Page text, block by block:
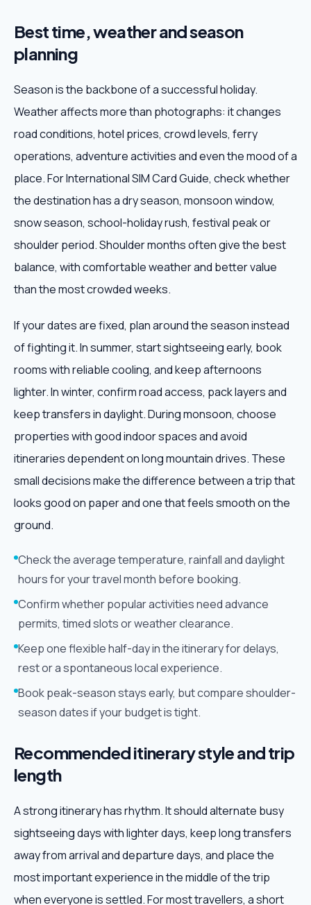
Best time, weather and season
planning
Season is the backbone of a successful holiday.
Weather affects more than photographs: it changes
road conditions, hotel prices, crowd levels, ferry
operations, adventure activities and even the mood of a
place. For International SIM Card Guide, check whether
the destination has a dry season, monsoon window,
snow season, school-holiday rush, festival peak or
shoulder period. Shoulder months often give the best
balance, with comfortable weather and better value
than the most crowded weeks.
If your dates are fixed, plan around the season instead
of fighting it. In summer, start sightseeing early, book
rooms with reliable cooling, and keep afternoons
lighter. In winter, confirm road access, pack layers and
keep transfers in daylight. During monsoon, choose
properties with good indoor spaces and avoid
itineraries dependent on long mountain drives. These
small decisions make the difference between a trip that
looks good on paper and one that feels smooth on the
ground.
Check the average temperature, rainfall and daylight
hours for your travel month before booking.
Confirm whether popular activities need advance
permits, timed slots or weather clearance.
Keep one flexible half-day in the itinerary for delays,
rest or a spontaneous local experience.
Book peak-season stays early, but compare shoulder-
season dates if your budget is tight.
Recommended itinerary style and trip
length
A strong itinerary has rhythm. It should alternate busy
sightseeing days with lighter days, keep long transfers
away from arrival and departure days, and place the
most important experience in the middle of the trip
when everyone is settled. For most travellers, a short